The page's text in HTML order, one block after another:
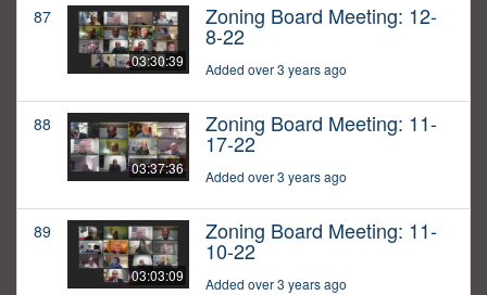
87
03:30:39
Zoning Board Meeting: 12-
8-22
Added over 3 years ago
88
03:37:36
Zoning Board Meeting: 11-
17-22
Added over 3 years ago
89
03:03:09
Zoning Board Meeting: 11-
10-22
Added over 3 years ago